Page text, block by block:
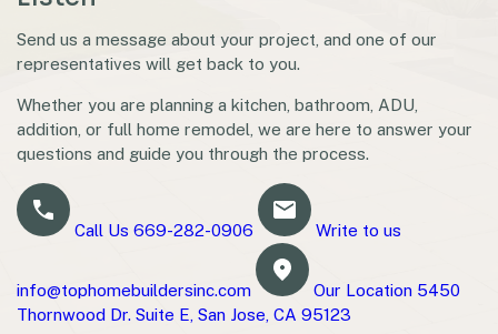
Send us a message about your project, and one of our
representatives will get back to you.
Whether you are planning a kitchen, bathroom, ADU,
addition, or full home remodel, we are here to answer your
questions and guide you through the process.
Call Us 669-282-0906 Write to us
info@tophomebuildersinc.com Our Location 5450
Thornwood Dr. Suite E, San Jose, CA 95123